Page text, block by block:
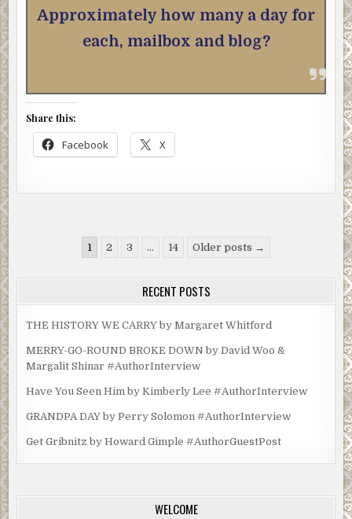
Approximately how many a day for
each, mailbox and blog?
Share this:
Facebook X
1 2 3 … 14 Older posts →
RECENT POSTS
THE HISTORY WE CARRY by Margaret Whitford
MERRY-GO-ROUND BROKE DOWN by David Woo &
Margalit Shinar #AuthorInterview
Have You Seen Him by Kimberly Lee #AuthorInterview
GRANDPA DAY by Perry Solomon #AuthorInterview
Get Gribnitz by Howard Gimple #AuthorGuestPost
WELCOME